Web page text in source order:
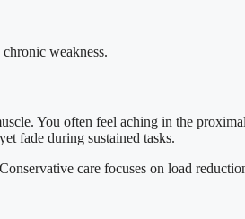
weakness.
You often feel aching in the
fade during sustained tasks.
care focuses on load